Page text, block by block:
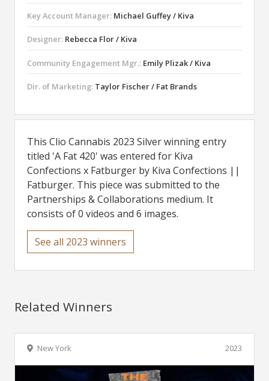
Key Account Manager: Michael Guffey / Kiva
Designer: Rebecca Flor / Kiva
Community Engagement Mgr.: Emily Plizak / Kiva
Dir. of Marketing: Taylor Fischer / Fat Brands
This Clio Cannabis 2023 Silver winning entry
titled 'A Fat 420' was entered for Kiva
Confections x Fatburger by Kiva Confections ||
Fatburger. This piece was submitted to the
Partnerships & Collaborations medium. It
consists of 0 videos and 6 images.
See all 2023 winners
Related Winners
2023
New York